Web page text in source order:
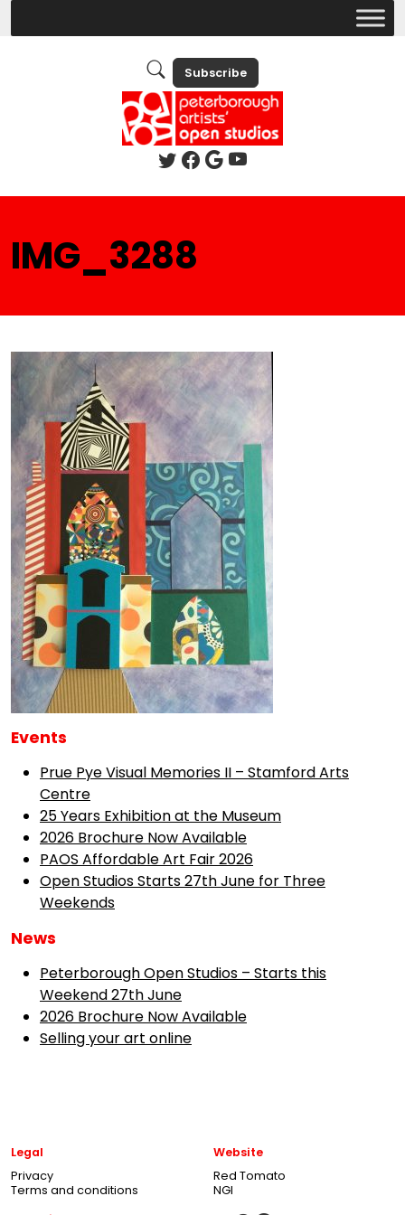
Subscribe
IMG_3288
Events
Prue Pye Visual Memories II – Stamford Arts
Centre
25 Years Exhibition at the Museum
2026 Brochure Now Available
PAOS Affordable Art Fair 2026
Open Studios Starts 27th June for Three
Weekends
News
Peterborough Open Studios – Starts this
Weekend 27th June
2026 Brochure Now Available
Selling your art online
Legal
Privacy
Terms and conditions
Website
Red Tomato
NGI